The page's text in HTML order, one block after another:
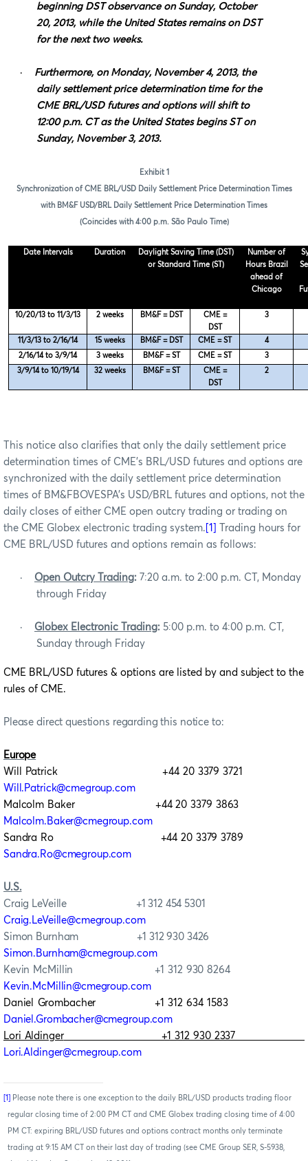
beginning DST observance on Sunday, October
20, 2013, while the United States remains on DST
for the next two weeks.
·
Furthermore, on Monday, November 4, 2013, the
daily settlement price determination time for the
CME BRL/USD futures and options will shift to
12:00 p.m. CT as the United States begins ST on
Sunday, November 3, 2013.
Exhibit 1
Synchronization of CME BRL/USD Daily Settlement Price Determination Times
with BM&F USD/BRL Daily Settlement Price Determination Times
(Coincides with 4:00 p.m. São Paulo Time)
Date Intervals Duration
Daylight Saving Time (DST)
or Standard Time (ST)
Number of
Hours Brazil
ahead of
Chicago
10/20/13 to 11/3/13 2 weeks BM&F = DST
CME =
DST
3
11/3/13 to 2/16/14 15 weeks BM&F = DST CME = ST 4
2/16/14 to 3/9/14 3 weeks BM&F = ST CME = ST 3
3/9/14 to 10/19/14 32 weeks BM&F = ST
CME =
DST
2
This notice also clarifies that only the daily settlement price
determination times of CME’s BRL/USD futures and options are
synchronized with the daily settlement price determination
times of BM&FBOVESPA’s USD/BRL futures and options, not the
daily closes of either CME open outcry trading or trading on
the CME Globex electronic trading system. [1]
Trading hours for
CME BRL/USD futures and options remain as follows:
· Open Outcry Trading: 7:20 a.m. to 2:00 p.m. CT, Monday
through Friday
· Globex Electronic Trading: 5:00 p.m. to 4:00 p.m. CT,
Sunday through Friday
CME BRL/USD futures & options are listed by and subject to the
rules of CME.
Please direct questions regarding this notice to:
Europe
Will Patrick +44 20 3379 3721
Will.Patrick@cmegroup.com
Malcolm Baker +44 20 3379 3863
Malcolm.Baker@cmegroup.com
Sandra Ro +44 20 3379 3789
Sandra.Ro@cmegroup.com
U.S.
Craig LeVeille +1 312 454 5301
Craig.LeVeille@cmegroup.com
Simon Burnham +1 312 930 3426
Simon.Burnham@cmegroup.com
Kevin McMillin +1 312 930 8264
Kevin.McMillin@cmegroup.com
Daniel Grombacher +1 312 634 1583
Daniel.Grombacher@cmegroup.com
Lori Aldinger+1 312 930 2337
Lori.Aldinger@cmegroup.com
[1] Please note there is one exception to the daily BRL/USD products trading floor
regular closing time of 2:00 PM CT and CME Globex trading closing time of 4:00
PM CT: expiring BRL/USD futures and options contract months only terminate
trading at 9:15 AM CT on their last day of trading (see CME Group SER, S-5938,